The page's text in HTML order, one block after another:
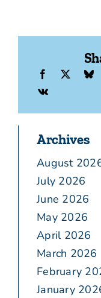
Archives
August
July 2026
June 2026
May 2026
April 2026
March 2026
February
January